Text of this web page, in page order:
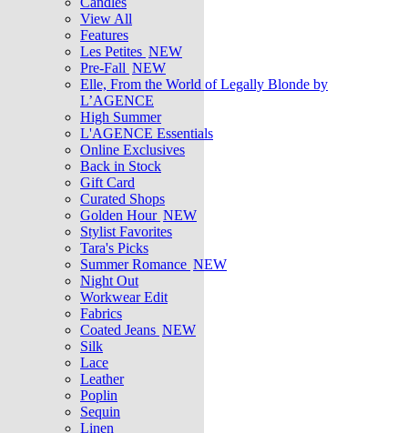
View All
Features
Les Petites NEW
Pre-Fall NEW
Elle, From the World of Legally Blonde by
L’AGENCE
High Summer
L'AGENCE Essentials
Online Exclusives
Back in Stock
Gift Card
Curated Shops
Golden Hour NEW
Stylist Favorites
Tara's Picks
Summer Romance NEW
Night Out
Workwear Edit
Fabrics
Coated Jeans NEW
Silk
Lace
Leather
Poplin
Sequin
Linen